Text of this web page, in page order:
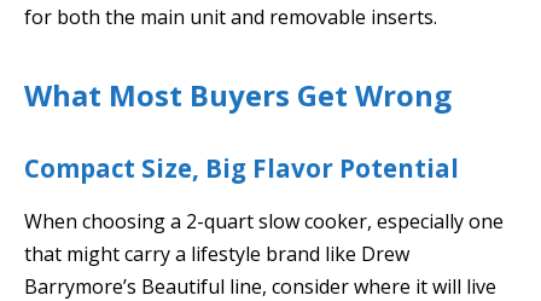
for both the main unit and removable inserts.
What Most Buyers Get Wrong
Compact Size, Big Flavor Potential
When choosing a 2-quart slow cooker, especially one
that might carry a lifestyle brand like Drew
Barrymore’s Beautiful line, consider where it will live